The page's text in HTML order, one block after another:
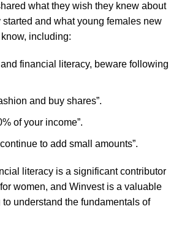
what they wish they knew about
and what young females new
including:
financial literacy, beware following
and buy shares”.
of your income”.
to add small amounts”.
literacy is a significant contributor
women, and Winvest is a valuable
understand the fundamentals of